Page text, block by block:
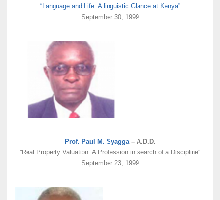
“Language and Life: A linguistic Glance at Kenya”
September 30, 1999
Prof. Paul M. Syagga– A.D.D.
“Real Property Valuation: A Profession in search of a Discipline”
September 23, 1999